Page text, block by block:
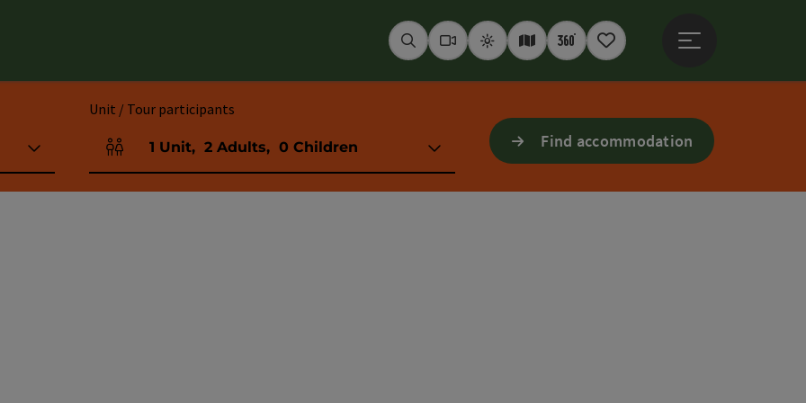
SeekWebcams
WeatherInteractive map
360° panoramas
Notepad
Unit / Tour participants
Number of units and person fields
1 Unit, 2 Adults, 0 Children Find accommodation